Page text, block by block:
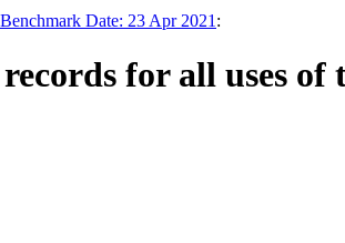
Date: 23 Apr 2021 :
for all uses